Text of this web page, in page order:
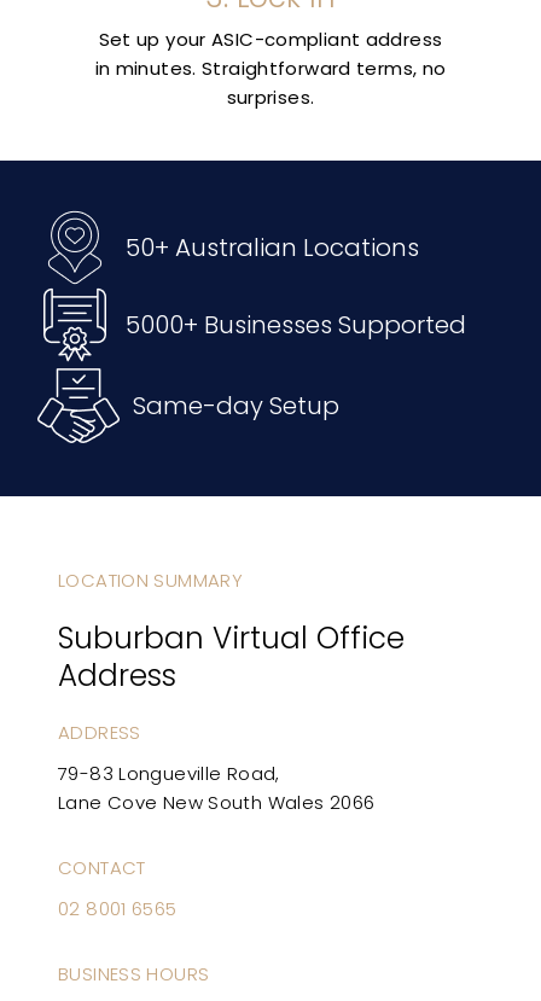
Set up your ASIC-compliant address
in minutes. Straightforward terms, no
surprises.
50+ Australian Locations
5000+ Businesses Supported
Same-day Setup
LOCATION SUMMARY
Suburban Virtual Office
Address
ADDRESS
79-83 Longueville Road,
Lane Cove New South Wales 2066
CONTACT
02 8001 6565
BUSINESS HOURS